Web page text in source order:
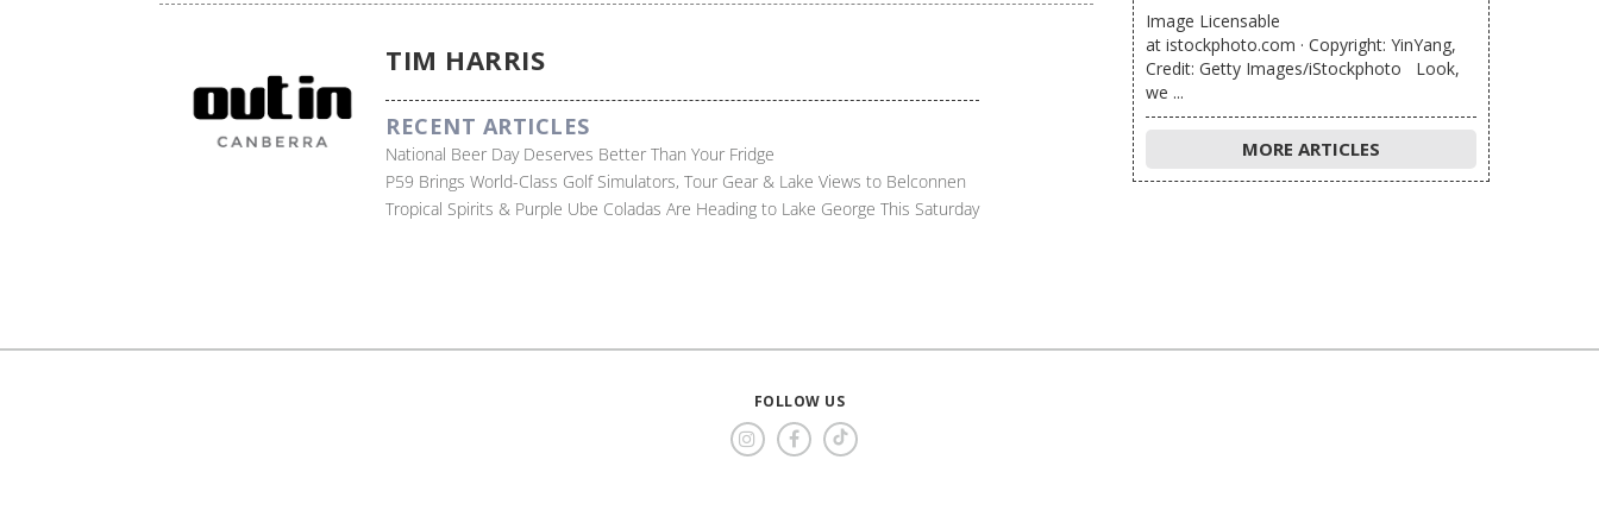
TIM HARRIS
RECENT ARTICLES
National Beer Day Deserves Better Than Your Fridge
P59 Brings World-Class Golf Simulators, Tour Gear & Lake Views to Belconnen
Tropical Spirits & Purple Ube Coladas Are Heading to Lake George This Saturday
Image Licensable
at istockphoto.com · Copyright: YinYang,
Credit: Getty Images/iStockphoto Look,
we ...
MORE ARTICLES
FOLLOW US